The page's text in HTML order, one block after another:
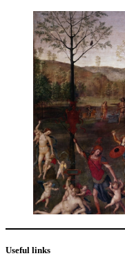
Useful links